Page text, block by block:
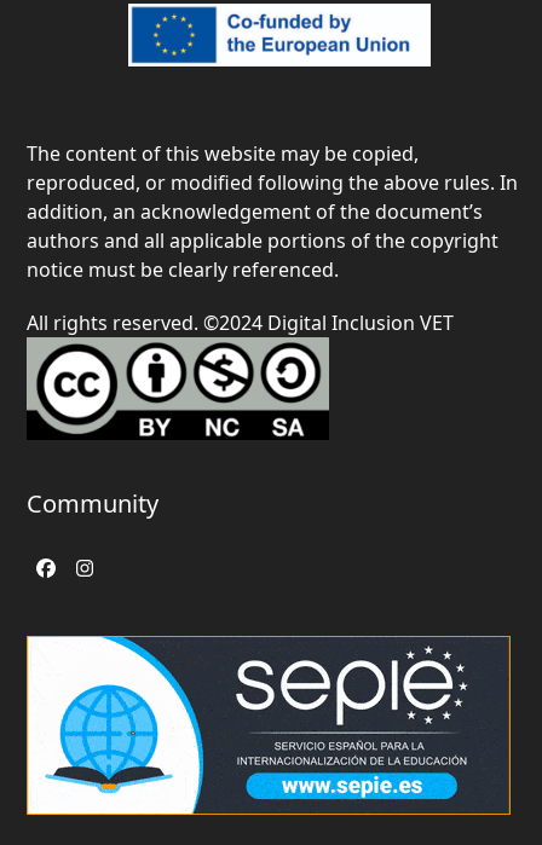
The content of this website may be copied,
reproduced, or modified following the above rules. In
addition, an acknowledgement of the document’s
authors and all applicable portions of the copyright
notice must be clearly referenced.
All rights reserved. ©2024 Digital Inclusion VET
Community
FacebookInstagram